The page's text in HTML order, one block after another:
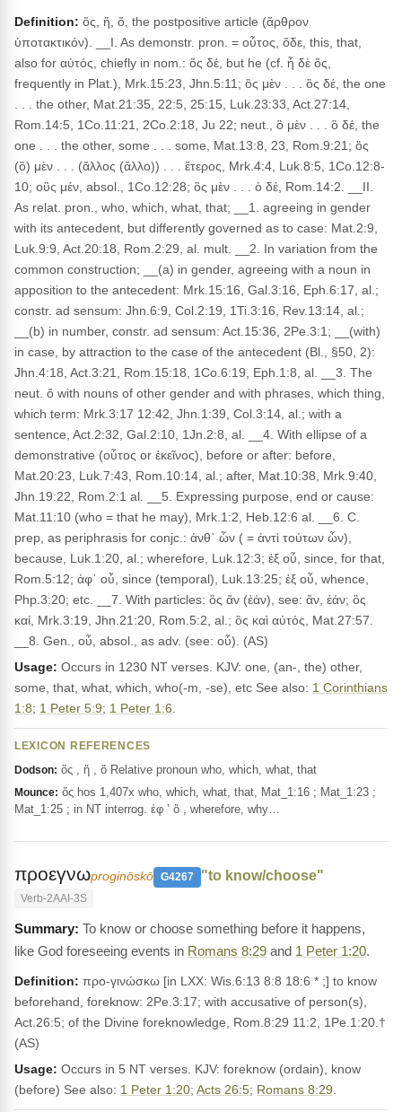
Definition: ὅς, ἥ, ὅ, the postpositive article (ἄρθρον
ὑποτακτικόν). __I. As demonstr. pron. = οὗτος, ὅδε, this, that,
also for αὐτός, chiefly in nom.: ὅς δέ, but he (cf. ἦ δὲ ὅς,
frequently in Plat.), Mrk.15:23, Jhn.5:11; ὃς μὲν . . . ὃς δέ, the one
. . . the other, Mat.21:35, 22:5, 25:15, Luk.23:33, Act.27:14,
Rom.14:5, 1Co.11:21, 2Co.2:18, Ju 22; neut., ὃ μὲν . . . ὃ δέ, the
one . . . the other, some . . . some, Mat.13:8, 23, Rom.9:21; ὃς
(ὃ) μὲν . . . (ἄλλος (ἄλλο)) . . . ἕτερος, Mrk.4:4, Luk.8:5, 1Co.12:8-
10; οὓς μέν, absol., 1Co.12:28; ὃς μὲν . . . ὁ δέ, Rom.14:2. __II.
As relat. pron., who, which, what, that; __1. agreeing in gender
with its antecedent, but differently governed as to case: Mat.2:9,
Luk.9:9, Act.20:18, Rom.2:29, al. mult. __2. In variation from the
common construction; __(a) in gender, agreeing with a noun in
apposition to the antecedent: Mrk.15:16, Gal.3:16, Eph.6:17, al.;
constr. ad sensum: Jhn.6:9, Col.2:19, 1Ti.3:16, Rev.13:14, al.;
__(b) in number, constr. ad sensum: Act.15:36, 2Pe.3:1; __(with)
in case, by attraction to the case of the antecedent (Bl., §50, 2):
Jhn.4:18, Act.3:21, Rom.15:18, 1Co.6:19, Eph.1:8, al. __3. The
neut. ὅ with nouns of other gender and with phrases, which thing,
which term: Mrk.3:17 12:42, Jhn.1:39, Col.3:14, al.; with a
sentence, Act.2:32, Gal.2:10, 1Jn.2:8, al. __4. With ellipse of a
demonstrative (οὗτος or ἐκεῖνος), before or after: before,
Mat.20:23, Luk.7:43, Rom.10:14, al.; after, Mat.10:38, Mrk.9:40,
Jhn.19:22, Rom.2:1 al. __5. Expressing purpose, end or cause:
Mat.11:10 (who = that he may), Mrk.1:2, Heb.12:6 al. __6. C.
prep, as periphrasis for conjc.: ἀνθ᾽ ὧν ( = ἀντὶ τούτων ὧν),
because, Luk.1:20, al.; wherefore, Luk.12:3; ἐξ οὗ, since, for that,
Rom.5:12; ἀφ᾽ οὗ, since (temporal), Luk.13:25; ἐξ οὗ, whence,
Php.3:20; etc. __7. With particles: ὃς ἄν (ἐάν), see: ἄν, ἐάν; ὃς
καί, Mrk.3:19, Jhn.21:20, Rom.5:2, al.; ὃς καὶ αὐτός, Mat.27:57.
__8. Gen., οὗ, absol., as adv. (see: οὗ). (AS)
Usage: Occurs in 1230 NT verses. KJV: one, (an-, the) other,
some, that, what, which, who(-m, -se), etc See also: 1 Corinthians
1:8; 1 Peter 5:9; 1 Peter 1:6
LEXICON REFERENCES
Dodson: ὅς , ἥ , ὅ Relative pronoun who, which, what, that
Mounce: ὅς hos 1,407x who, which, what, that, Mat_1:16 ; Mat_1:23 ;
Mat_1:25 ; in NT interrog. ἐφ ’ ὅ , wherefore, why…
προεγνωproginōskō G4267 "to know/choose"
Verb-2AAI-3S
To know or choose something before it happens,
like God foreseeing events in Romans 8:29 and 1 Peter 1:20.
Definition: προ-γινώσκω [in LXX: Wis.6:13 8:8 18:6 * ;] to know
beforehand, foreknow: 2Pe.3:17; with accusative of person(s),
Act.26:5; of the Divine foreknowledge, Rom.8:29 11:2, 1Pe.1:20.†
(AS)
Usage: Occurs in 5 NT verses. KJV: foreknow (ordain), know
(before) See also: 1 Peter 1:20; Acts 26:5; Romans 8:29